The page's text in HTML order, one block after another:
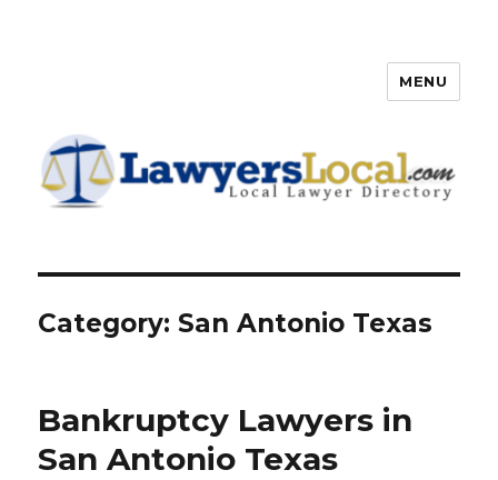
Directory
MENU
Category: San Antonio Texas
Bankruptcy Lawyers in
San Antonio Texas